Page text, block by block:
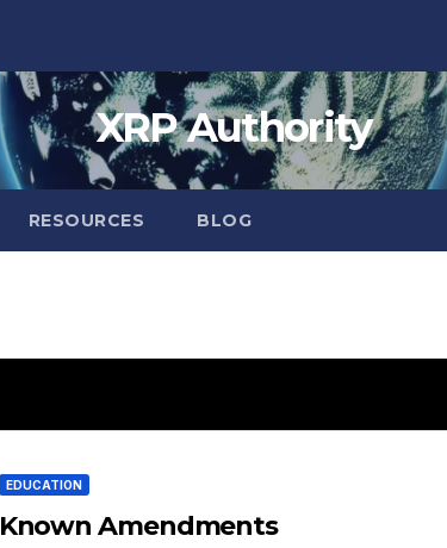
XRP Authority
RESOURCES BLOG
EDUCATION
Known Amendments